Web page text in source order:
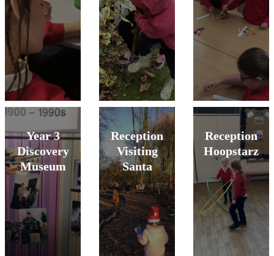
Year 3
Discovery
Museum
Reception
Visiting
Santa
Reception
Hoopstarz